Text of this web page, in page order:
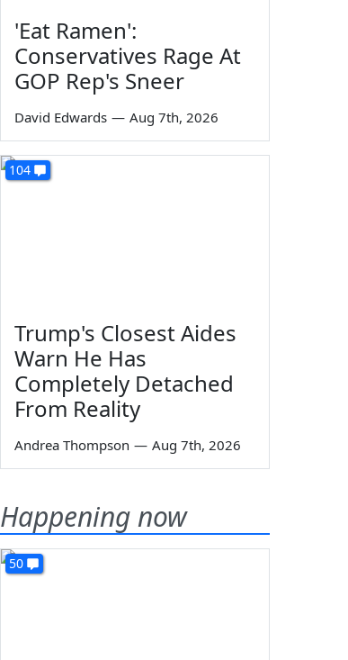
'Eat Ramen':
Conservatives Rage At
GOP Rep's Sneer
David Edwards — Aug 7th, 2026
104
Trump's Closest Aides
Warn He Has
Completely Detached
From Reality
Andrea Thompson — Aug 7th, 2026
Happening now
50